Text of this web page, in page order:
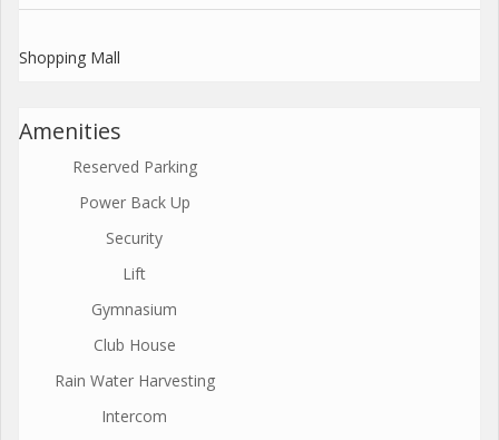
Shopping Mall
Amenities
Reserved Parking
Power Back Up
Security
Lift
Gymnasium
Club House
Rain Water Harvesting
Intercom